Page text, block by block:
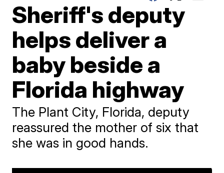
Sheriff's deputy
helps deliver a
baby beside a
Florida highway
The Plant City, Florida, deputy
reassured the mother of six that
she was in good hands.